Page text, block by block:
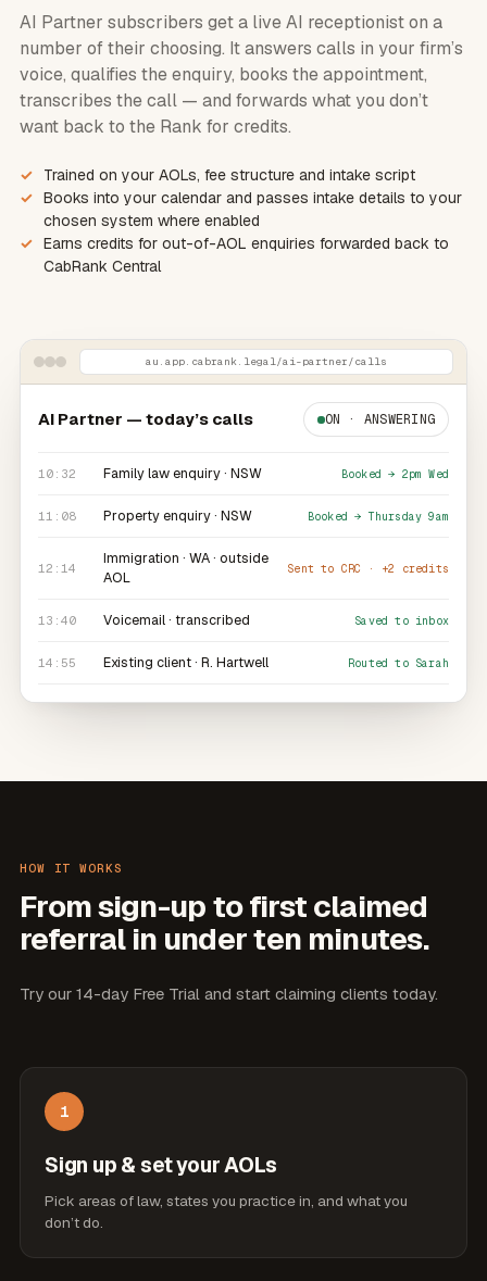
AI Partner subscribers get a live AI receptionist on a
number of their choosing. It answers calls in your firm’s
voice, qualifies the enquiry, books the appointment,
transcribes the call — and forwards what you don’t
want back to the Rank for credits.
Trained on your AOLs, fee structure and intake script
Books into your calendar and passes intake details to your
chosen system where enabled
Earns credits for out-of-AOL enquiries forwarded back to
CabRank Central
au.app.cabrank.legal/ai-partner/calls
AI Partner — today’s calls ON · ANSWERING
10:32 Family law enquiry · NSW Booked → 2pm Wed
11:08 Property enquiry · NSW Booked → Thursday 9am
12:14
Immigration · WA· outside
AOL
Sent to CRC · +2 credits
13:40 Voicemail · transcribed Saved to inbox
14:55 Existing client · R. Hartwell Routed to Sarah
HOW IT WORKS
From sign-up to first claimed
referral in under ten minutes.
Try our 14-day Free Trial and start claiming clients today.
1
Sign up & set your AOLs
Pick areas of law, states you practice in, and what you
don’t do.